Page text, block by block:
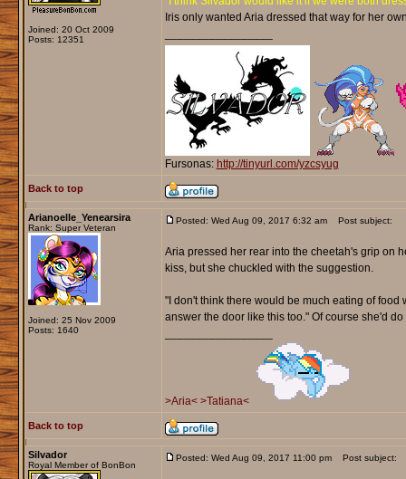
Joined: 20 Oct 2009
Posts: 12351
Iris only wanted Aria dressed that way for her
Fursonas: http://tinyurl.com/yzcsyug
Back to top
Arianoelle_Yenearsira
Rank: Super Veteran
Joined: 25 Nov 2009
Posts: 1640
Posted: Wed Aug 09, 2017 6:32 am Post subject:
Aria pressed her rear into the cheetah's grip on
kiss, but she chuckled with the suggestion.
"I don't think there would be much eating of
answer the door like this too." Of course she'd
>Aria< >Tatiana<
Back to top
Silvador
Royal Member of BonBon
Posted: Wed Aug 09, 2017 11:00 pm Post subject: